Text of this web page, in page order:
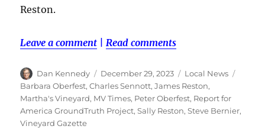
Reston.
Leave a comment |Read comments
Author
Dan Kennedy
Posted
on
December 29, 2023 Categories
Local News
Barbara Oberfest,Charles Sennott,James Reston,
Martha's Vineyard, MV Times, Peter Oberfest, Report for
America GroundTruth Project,Sally Reston,Steve Bernier,
Vineyard Gazette